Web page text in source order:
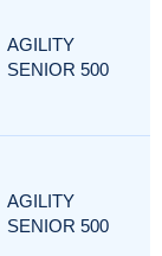
AGILITY
SENIOR 500
AGILITY
SENIOR 500